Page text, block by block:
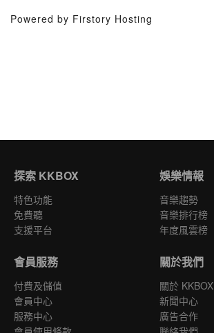
Powered by Firstory Hosting
探索 KKBOX
特色功能
免費聽
支援平台
娛樂情報
音樂趨勢
音樂排行榜
年度風雲榜
會員服務
付費及儲值
會員中心
服務中心
關於我們
關於 KKBOX
新聞中心
廣告合作